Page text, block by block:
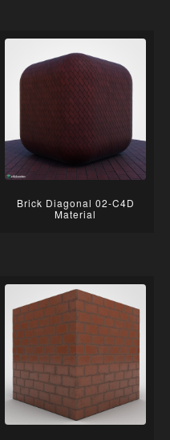
Brick Diagonal 02-C4D
Material